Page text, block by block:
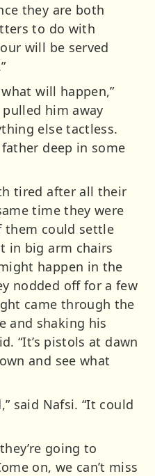
they are both
to do with
will be served
will happen,”
him away
else tactless.
deep in some
tired after all their
time they were
them could settle
in big arm chairs
happen in the
nodded off for a few
came through the
and shaking his
“It’s pistols at dawn
and see what
said Nafsi. “It could
going to
on, we can’t miss